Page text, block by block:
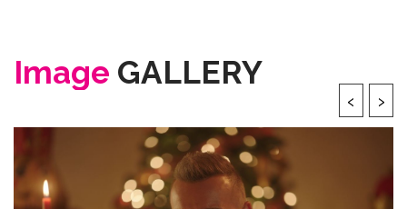
Image GALLERY
‹ ›